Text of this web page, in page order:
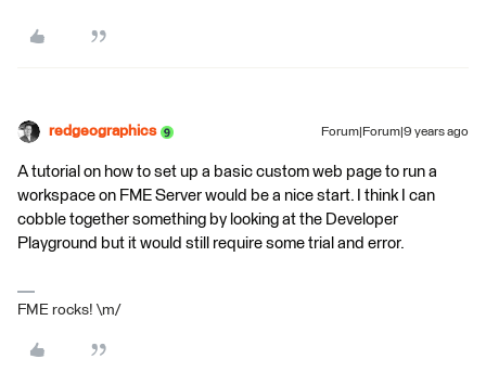
redgeographics Forum|Forum|9 years ago
A tutorial on how to set up a basic custom web page to run a
workspace on FME Server would be a nice start. I think I can
cobble together something by looking at the Developer
Playground but it would still require some trial and error.
FME rocks! \m/